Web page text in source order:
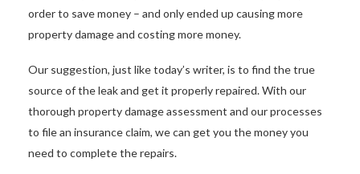
order to save money – and only ended up causing more
property damage and costing more money.
Our suggestion, just like today’s writer, is to find the true
source of the leak and get it properly repaired. With our
thorough property damage assessment and our processes
to file an insurance claim, we can get you the money you
need to complete the repairs.